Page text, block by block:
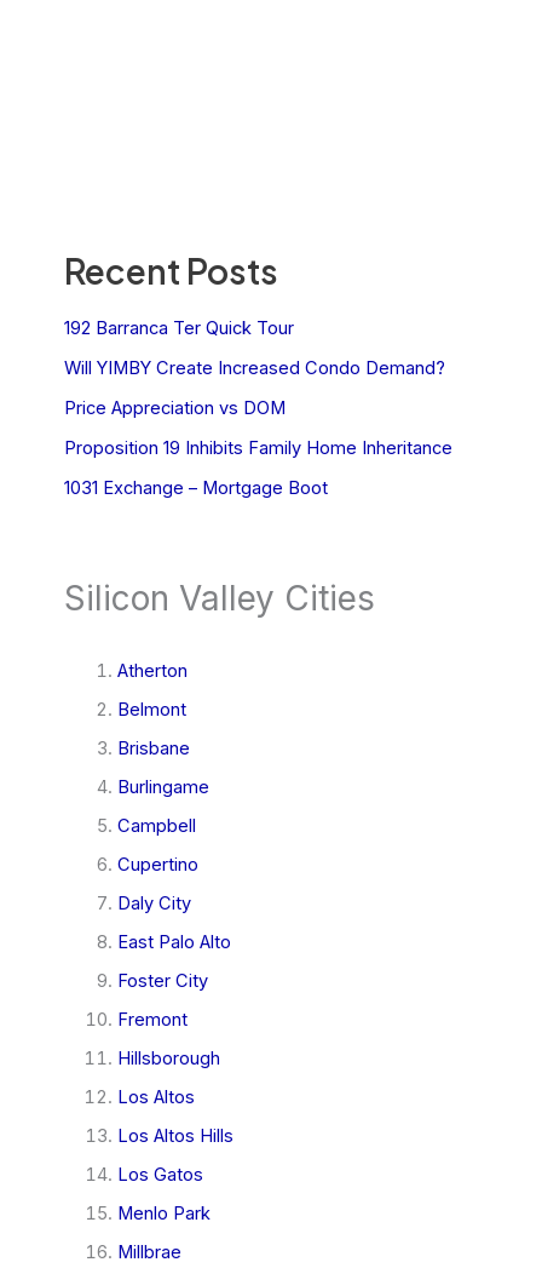
Recent Posts
192 Barranca Ter Quick Tour
Will YIMBY Create Increased Condo Demand?
Price Appreciation vs DOM
Proposition 19 Inhibits Family Home Inheritance
1031 Exchange – Mortgage Boot
Silicon Valley Cities
Atherton
Belmont
Brisbane
Burlingame
Campbell
Cupertino
Daly City
East Palo Alto
Foster City
Fremont
Hillsborough
Los Altos
Los Altos Hills
Los Gatos
Menlo Park
Millbrae